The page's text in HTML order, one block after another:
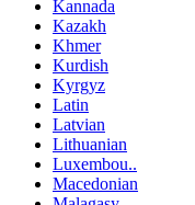
Kannada
Kazakh
Khmer
Kurdish
Kyrgyz
Latin
Latvian
Lithuanian
Luxembou..
Macedonian